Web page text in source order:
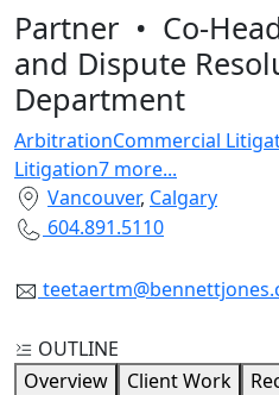
Partner • Co-
and Dispute
Department
ArbitrationCommercial
Litigation7 more...
Vancouver, Calgary
604.891.5110
OUTLINE
Overview
Client Work